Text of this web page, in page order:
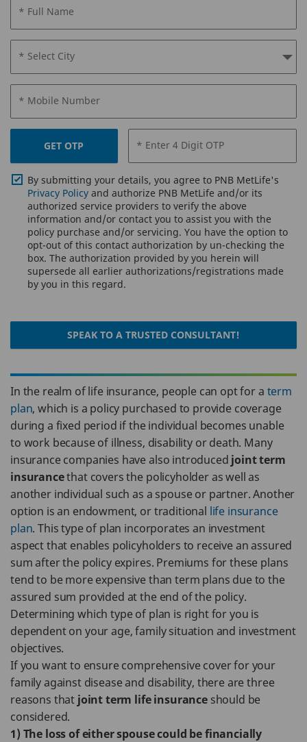
* Full Name
* Select City
* Mobile Number
GET OTP * Enter 4 Digit OTP
By submitting your details, you agree to PNB MetLife's
Privacy Policy and authorize PNB MetLife and/or its
authorized service providers to verify the above
information and/or contact you to assist you with the
policy purchase and/or servicing. You have the option to
opt-out of this contact authorization by un-checking the
box. The authorization provided by you herein will
supersede all earlier authorizations/registrations made
by you in this regard.
SPEAK TO A TRUSTED CONSULTANT!
In the realm of life insurance, people can opt for a term
plan, which is a policy purchased to provide coverage
during a fixed period if the individual becomes unable
to work because of illness, disability or death. Many
insurance companies have also introduced joint term
insurancethat covers the policyholder as well as
another individual such as a spouse or partner. Another
option is an endowment, or traditional life insurance
plan. This type of plan incorporates an investment
aspect that enables policyholders to receive an assured
sum after the policy expires. Premiums for these plans
tend to be more expensive than term plans due to the
assured sum provided at the end of the policy.
Determining which type of plan is right for you is
dependent on your age, family situation and investment
objectives.
If you want to ensure comprehensive cover for your
family against disease and disability, there are three
reasons that joint term life insuranceshould be
considered.
1) The loss of either spouse could be financially